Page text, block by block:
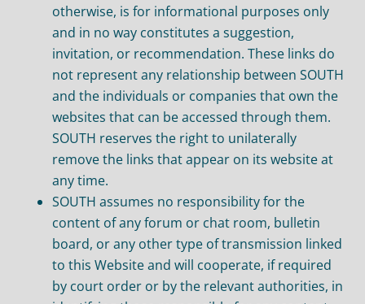
otherwise, is for informational purposes only
and in no way constitutes a suggestion,
invitation, or recommendation. These links do
not represent any relationship between SOUTH
and the individuals or companies that own the
websites that can be accessed through them.
SOUTH reserves the right to unilaterally
remove the links that appear on its website at
any time.
SOUTH assumes no responsibility for the
content of any forum or chat room, bulletin
board, or any other type of transmission linked
to this Website and will cooperate, if required
by court order or by the relevant authorities, in